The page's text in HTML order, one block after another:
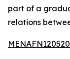
part of a
relations